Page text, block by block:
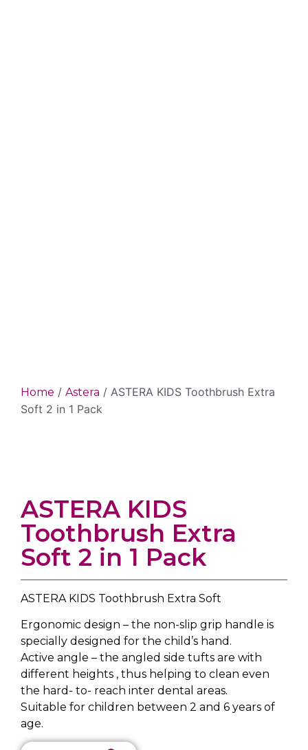
Home / Astera / ASTERA KIDS Toothbrush Extra
Soft 2 in 1 Pack
ASTERA KIDS
Toothbrush Extra
Soft 2 in 1 Pack
ASTERA KIDS Toothbrush Extra Soft
Ergonomic design – the non-slip grip handle is
specially designed for the child’s hand.
Active angle – the angled side tufts are with
different heights , thus helping to clean even
the hard- to- reach inter dental areas.
Suitable for children between 2 and 6 years of
age.